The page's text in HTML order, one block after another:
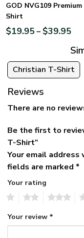
GOD NVG109
Shirt
$19.95– $39.95
Christian T-Shirt
Reviews
There are no
Be the first to
T-Shirt”
Your email
fields are marked *
Your rating
Your review *